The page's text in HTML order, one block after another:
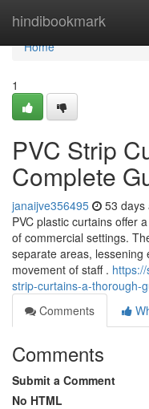
hindibookmark
Home
Home
1
PVC Strip
Complete
janaijve356495 53 days
PVC plastic curtains offer
of commercial settings.
separate areas,
movement of staff .
strip-curtains-a-thorough-
Comments
Comments
Submit a Comment
No HTML